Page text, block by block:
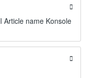
Article name Konsole